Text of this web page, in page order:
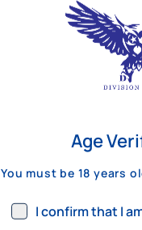
Age
You must be 18 years
I confirm that I